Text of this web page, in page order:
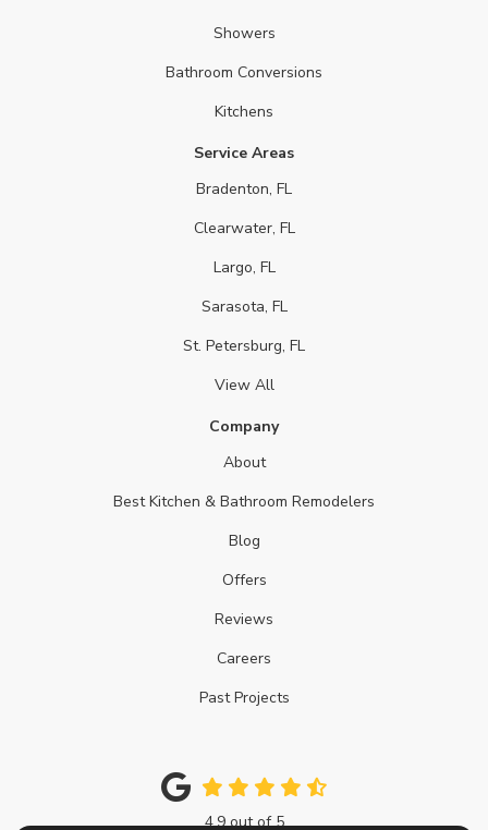
Showers
Bathroom Conversions
Kitchens
Service Areas
Bradenton, FL
Clearwater, FL
Largo, FL
Sarasota, FL
St. Petersburg, FL
View All
Company
About
Best Kitchen & Bathroom Remodelers
Blog
Offers
Reviews
Careers
Past Projects
4.9out of5